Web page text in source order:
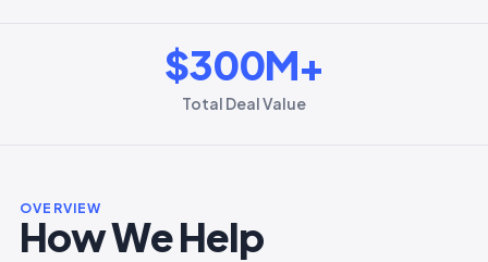
Total Deal Value
$300M+
OVERVIEW
How We Help